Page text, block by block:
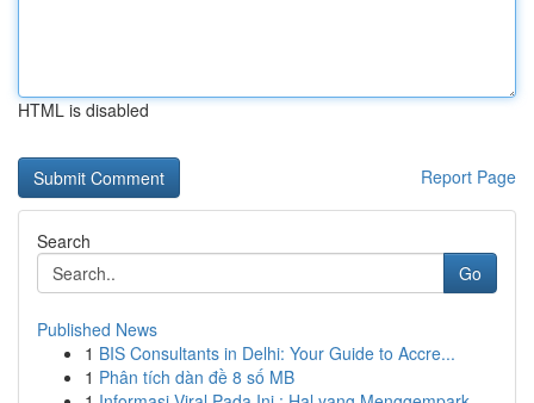
HTML is disabled
Report Page
Search
Go
Published News
1 BIS Consultants in Delhi: Your Guide to Accre...
1 Phân tích dàn đề 8 số MB